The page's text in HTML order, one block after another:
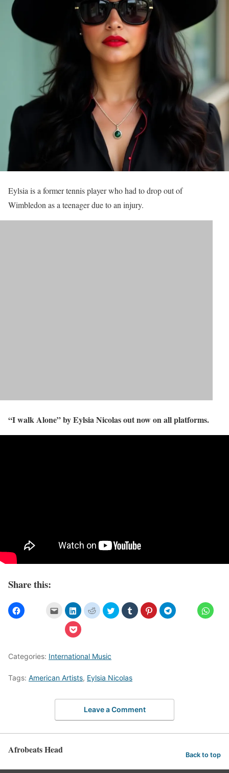
Eylsia is a former tennis player who had to drop out of
Wimbledon as a teenager due to an injury.
“I walk Alone” by Eylsia Nicolas out now on all platforms.
Share this:
Categories: International Music
Tags: American Artists, Eylsia Nicolas
Leave a Comment
Afrobeats Head Back to top